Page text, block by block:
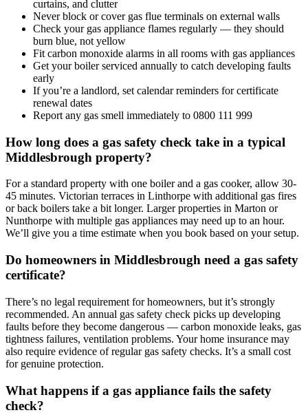
curtains, and clutter
Never block or cover gas flue terminals on external walls
Check your gas appliance flames regularly — they should
burn blue, not yellow
Fit carbon monoxide alarms in all rooms with gas appliances
Get your boiler serviced annually to catch developing faults
early
If you’re a landlord, set calendar reminders for certificate
renewal dates
Report any gas smell immediately to 0800 111 999
How long does a gas safety check take in a typical
Middlesbrough property?
For a standard property with one boiler and a gas cooker, allow 30-
45 minutes. Victorian terraces in Linthorpe with additional gas fires
or back boilers take a bit longer. Larger properties in Marton or
Nunthorpe with multiple gas appliances may need up to an hour.
We’ll give you a time estimate when you book based on your setup.
Do homeowners in Middlesbrough need a gas safety
certificate?
There’s no legal requirement for homeowners, but it’s strongly
recommended. An annual gas safety check picks up developing
faults before they become dangerous — carbon monoxide leaks, gas
tightness failures, ventilation problems. Your home insurance may
also require evidence of regular gas safety checks. It’s a small cost
for genuine protection.
What happens if a gas appliance fails the safety
check?